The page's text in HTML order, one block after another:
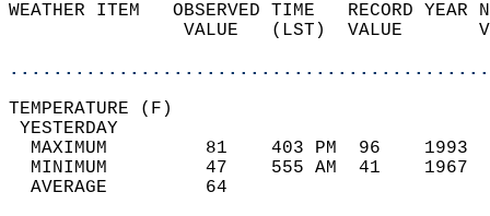
WEATHER ITEM   OBSERVED TIME   RECORD
VALUE   (LST)  VALUE
MAXIMUM         81    403 PM  96
MINIMUM         47    555 AM  41
AVERAGE         64